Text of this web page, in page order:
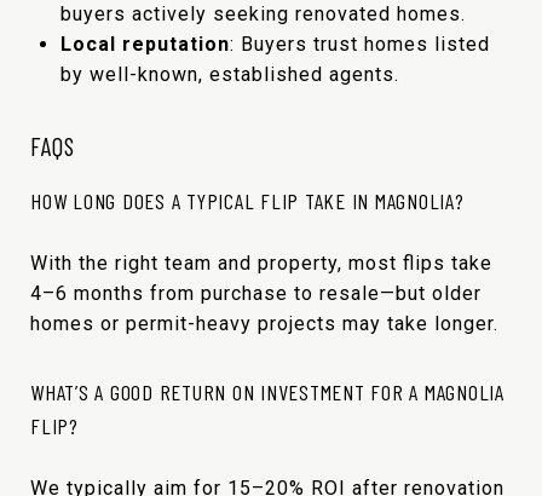
buyers actively seeking renovated homes.
Local reputation: Buyers trust homes listed
by well-known, established agents.
FAQS
HOW LONG DOES A TYPICAL FLIP TAKE IN MAGNOLIA?
With the right team and property, most flips take
4–6 months from purchase to resale—but older
homes or permit-heavy projects may take longer.
WHAT’S A GOOD RETURN ON INVESTMENT FOR A MAGNOLIA
FLIP?
We typically aim for 15–20% ROI after renovation